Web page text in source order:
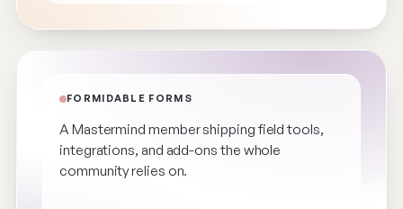
FORMIDABLE FORMS
A Mastermind member shipping field tools,
integrations, and add-ons the whole
community relies on.